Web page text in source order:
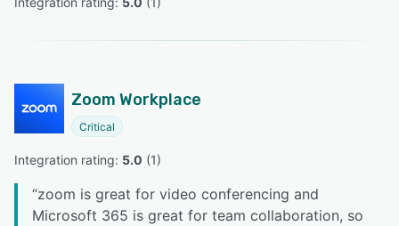
Zoom Workplace
Critical
Integration rating: 5.0 (1)
“zoom is great for video conferencing and
Microsoft 365 is great for team collaboration, so